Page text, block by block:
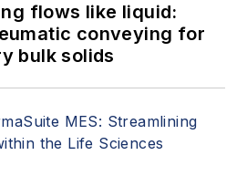
flows like liquid:
conveying for
bulk solids